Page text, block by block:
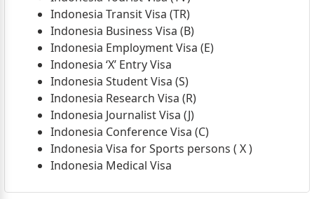
Indonesia Transit Visa (TR)
Indonesia Business Visa (B)
Indonesia Employment Visa (E)
Indonesia ‘X’ Entry Visa
Indonesia Student Visa (S)
Indonesia Research Visa (R)
Indonesia Journalist Visa (J)
Indonesia Conference Visa (C)
Indonesia Visa for Sports persons ( X )
Indonesia Medical Visa